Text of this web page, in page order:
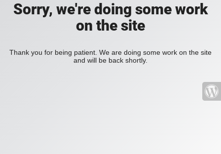
Sorry, we're doing some work
on the site
Thank you for being patient. We are doing some work on the site
and will be back shortly.